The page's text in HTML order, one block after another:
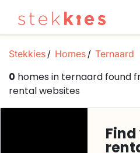
Stekkies Homes Ternaard
0 homes in ternaard found
rental websites